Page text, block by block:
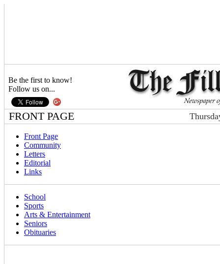
Be the first to know!
Follow us on...
FRONT PAGE
Front Page
Community
Letters
Editorial
Links
School
Sports
Arts & Entertainment
Seniors
Obituaries